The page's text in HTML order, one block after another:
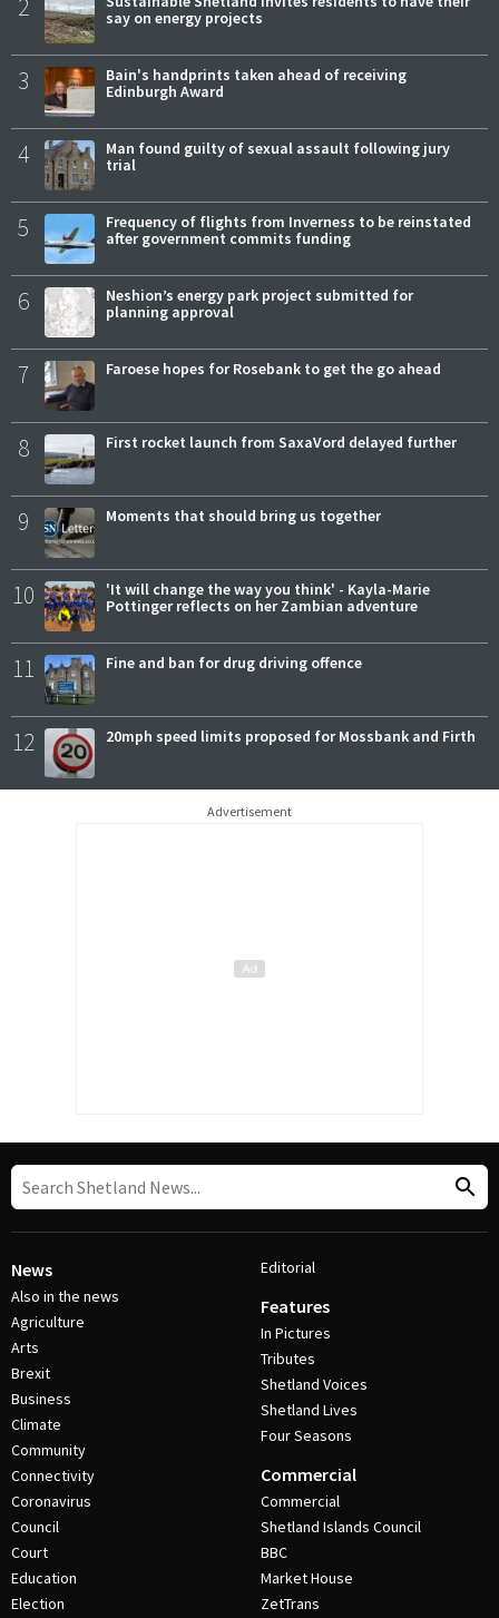
2
say on energy projects
3
Bain's handprints taken ahead of receiving
Edinburgh Award
4
Man found guilty of sexual assault following jury
trial
5
Frequency of flights from Inverness to be reinstated
after government commits funding
6
Neshion’s energy park project submitted for
planning approval
7 Faroese hopes for Rosebank to get the go ahead
8 First rocket launch from SaxaVord delayed further
9 Moments that should bring us together
10
'It will change the way you think' - Kayla-Marie
Pottinger reflects on her Zambian adventure
11 Fine and ban for drug driving offence
12 20mph speed limits proposed for Mossbank and Firth
Advertisement
News
Also in the news
Agriculture
Arts
Brexit
Business
Climate
Community
Connectivity
Coronavirus
Council
Court
Education
Election
Editorial
Features
In Pictures
Tributes
Shetland Voices
Shetland Lives
Four Seasons
Commercial
Commercial
Shetland Islands Council
BBC
Market House
ZetTrans